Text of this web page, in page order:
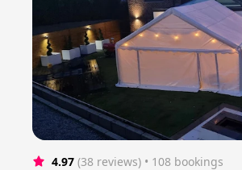
4.97 (38 reviews) • 108 bookings